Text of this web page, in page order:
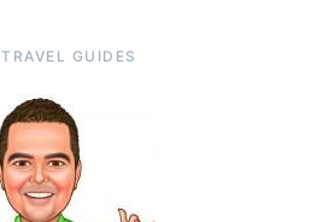
GUIDES